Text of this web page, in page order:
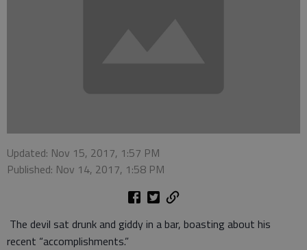
Updated: Nov 15, 2017, 1:57 PM
Published: Nov 14, 2017, 1:58 PM
The devil sat drunk and giddy in a bar, boasting about his
recent “accomplishments.”